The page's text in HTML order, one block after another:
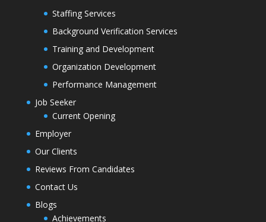
Staffing Services
Background Verification Services
Training and Development
Organization Development
Performance Management
Job Seeker
Current Opening
Employer
Our Clients
Reviews From Candidates
Contact Us
Blogs
Achievements